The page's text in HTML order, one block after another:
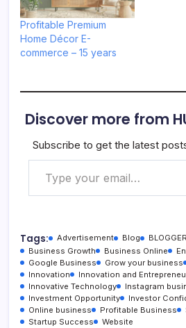
Profitable Premium
Home Décor E-
commerce – 15 years
Discover more from
Subscribe to get the latest
Type your email…
Tags: Advertisement Blog BLOGGER
Business Growth
Business Online
Google Business
Grow your business
Innovation
Innovation and
Innovative Technology
Instagram
Investment Opportunity
Investor
Online business
Profitable Business
Startup Success
Website